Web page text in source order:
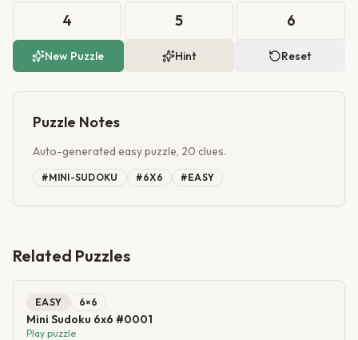
4 5 6
New Puzzle Hint Reset
Puzzle Notes
Auto-generated easy puzzle, 20 clues.
#MINI-SUDOKU #6X6 #EASY
Related Puzzles
EASY 6×6
Mini Sudoku 6x6 #0001
Play puzzle